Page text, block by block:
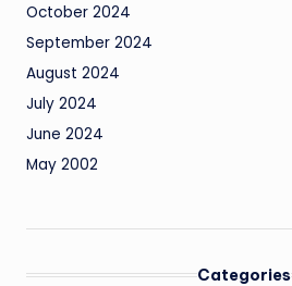
October 2024
September 2024
August 2024
July 2024
June 2024
May 2002
Categories